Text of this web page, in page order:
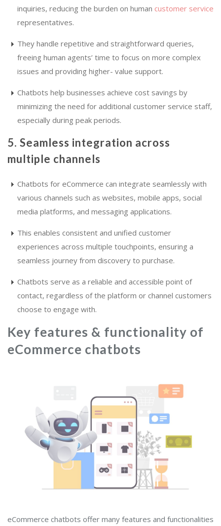
inquiries, reducing the burden on human customer service
representatives.
They handle repetitive and straightforward queries,
freeing human agents’ time to focus on more complex
issues and providing higher- value support.
Chatbots help businesses achieve cost savings by
minimizing the need for additional customer service staff,
especially during peak periods.
5. Seamless integration across
multiple channels
Chatbots for eCommerce can integrate seamlessly with
various channels such as websites, mobile apps, social
media platforms, and messaging applications.
This enables consistent and unified customer
experiences across multiple touchpoints, ensuring a
seamless journey from discovery to purchase.
Chatbots serve as a reliable and accessible point of
contact, regardless of the platform or channel customers
choose to engage with.
Key features & functionality of
eCommerce chatbots
eCommerce chatbots offer many features and functionalities